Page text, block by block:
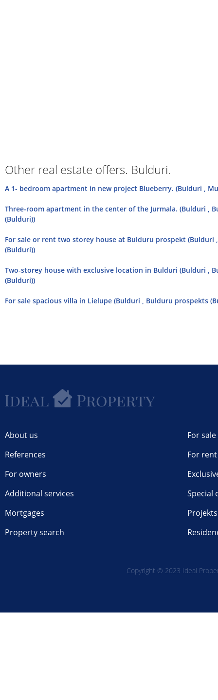
Other real estate offers. Bulduri.
A 1- bedroom apartment in new project Blueberry. (Bulduri ,
Three-room apartment in the center of the Jurmala. (Bulduri ,
(Bulduri))
For sale or rent two storey house at Bulduru prospekt (Bulduri
(Bulduri))
Two-storey house with exclusive location in Bulduri (Bulduri ,
(Bulduri))
For sale spacious villa in Lielupe (Bulduri , Bulduru prospekts
About us
References
For owners
Additional services
Mortgages
Property search
For sale
For rent
Special
Projekts
Copyright © 2023 Ideal